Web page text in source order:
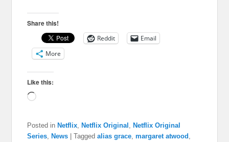
Share this!
Reddit
Email
More
Like this:
Loading…
Posted in Netflix ,Netflix Original ,Netflix Original
Series ,News |Tagged alias grace ,margaret atwood